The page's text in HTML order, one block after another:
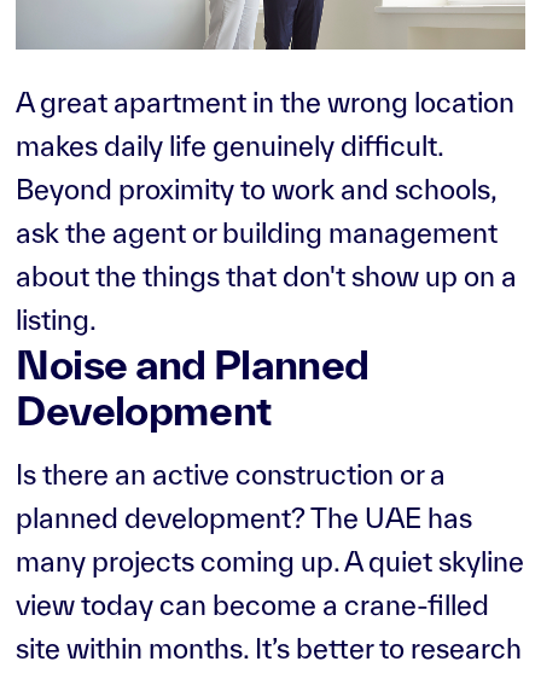
A great apartment in the wrong location
makes daily life genuinely difficult.
Beyond proximity to work and schools,
ask the agent or building management
about the things that don't show up on a
listing.
Noise and Planned
Development
Is there an active construction or a
planned development? The UAE has
many projects coming up. A quiet skyline
view today can become a crane-filled
site within months. It’s better to research